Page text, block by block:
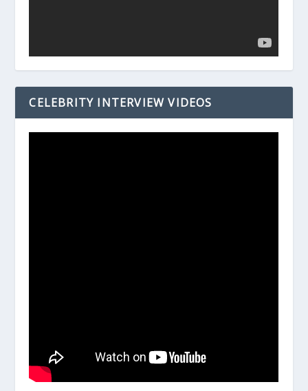
CELEBRITY INTERVIEW VIDEOS